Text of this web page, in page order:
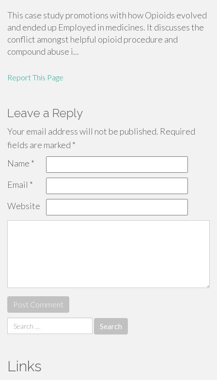
This case study promotions with how Opioids evolved
and ended up Employed in medicines. It discusses the
conflict amongst helpful opioid procedure and
compound abuse i...
Report This Page
Leave a Reply
Your email address will not be published. Required
fields are marked *
Name *
Email *
Website
Search
for:
Links